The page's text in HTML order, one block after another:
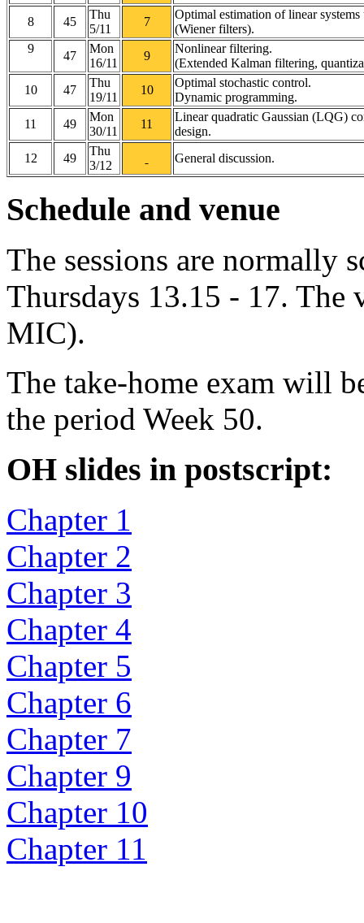
8
45
Thu
5/11
7
Optimal estimation of linear systems
(Wiener filters).
9
47
Mon
16/11
9
Nonlinear filtering.
(Extended Kalman filtering,
10
47
Thu
19/11
10
Optimal stochastic control.
Dynamic programming.
11
49
Mon
30/11
11
Linear quadratic Gaussian (LQG)
design.
12
49
Thu
3/12
General discussion.
Schedule and venue
The sessions are normally
Thursdays 13.15 - 17. The
MIC).
The take-home exam will
the period Week 50.
OH slides in postscript:
Chapter 1
Chapter 2
Chapter 3
Chapter 4
Chapter 5
Chapter 6
Chapter 7
Chapter 9
Chapter 10
Chapter 11